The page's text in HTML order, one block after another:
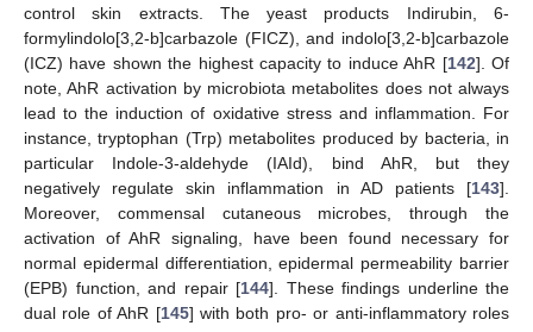
control skin extracts. The yeast products Indirubin, 6-
formylindolo[3,2-b]carbazole (FICZ), and indolo[3,2-b]carbazole
(ICZ) have shown the highest capacity to induce AhR [142]. Of
note, AhR activation by microbiota metabolites does not always
lead to the induction of oxidative stress and inflammation. For
instance, tryptophan (Trp) metabolites produced by bacteria, in
particular Indole-3-aldehyde (IAId), bind AhR, but they
negatively regulate skin inflammation in AD patients [143].
Moreover, commensal cutaneous microbes, through the
activation of AhR signaling, have been found necessary for
normal epidermal differentiation, epidermal permeability barrier
(EPB) function, and repair [144]. These findings underline the
dual role of AhR [145] with both pro- or anti-inflammatory roles